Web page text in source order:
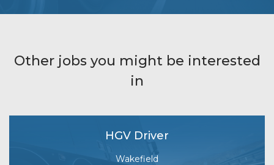
Other jobs you might be interested
in
HGV Driver
Wakefield